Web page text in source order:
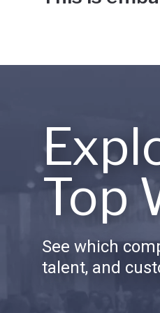
Top
See which
talent, and